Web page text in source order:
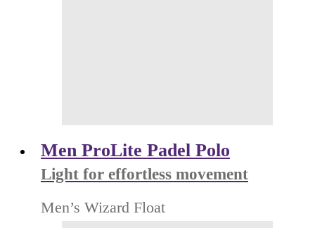
Men ProLite Padel Polo
Light for effortless movement
Men’s Wizard Float